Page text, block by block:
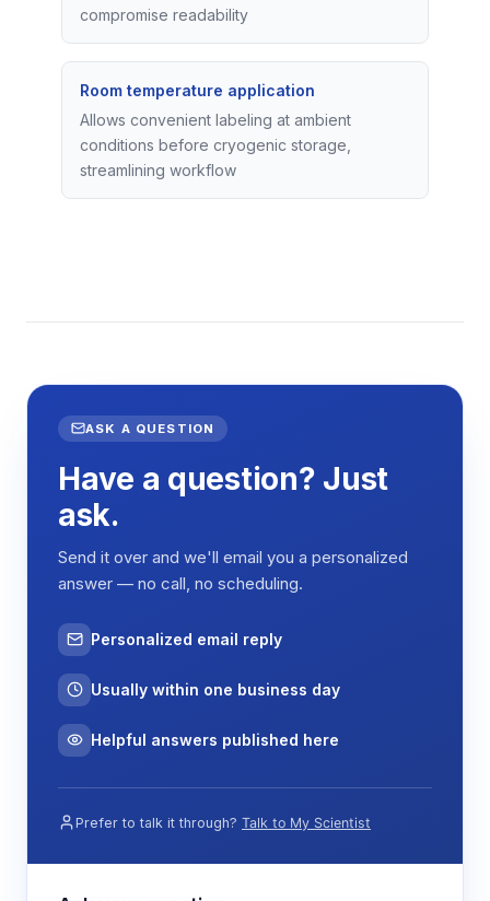
compromise readability
Room temperature application
Allows convenient labeling at ambient
conditions before cryogenic storage,
streamlining workflow
ASK A QUESTION
Have a question? Just
ask.
Send it over and we'll email you a personalized
answer — no call, no scheduling.
Personalized email reply
Usually within one business day
Helpful answers published here
Prefer to talk it through? Talk to My Scientist